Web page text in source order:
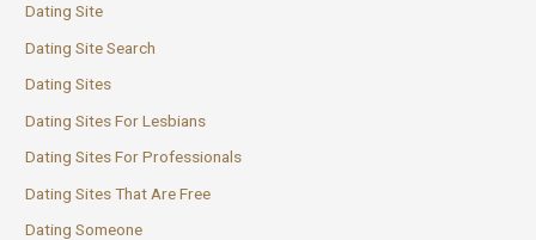
Dating Site
Dating Site Search
Dating Sites
Dating Sites For Lesbians
Dating Sites For Professionals
Dating Sites That Are Free
Dating Someone